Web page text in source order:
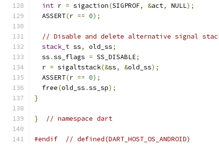
int r = sigaction(SIGPROF, &act, NULL);
  ASSERT
(r == 0);
// Disable and delete alternative signal
stack_t ss, old_ss;
  ss
.ss_flags = SS_DISABLE;
  r
= sigaltstack(&ss, &old_ss);
  ASSERT
(r == 0);
  free
(old_ss .ss_sp);
}
} // namespace dart
#endif // defined(DART_HOST_OS_ANDROID)